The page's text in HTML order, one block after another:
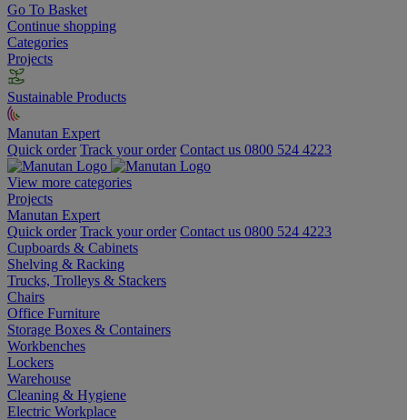
Go To Basket
Continue shopping
Categories
Projects
Sustainable Products
Manutan Expert
Quick order Track your order Contact us 0800 524 4223
View more categories
Projects
Manutan Expert
Quick order Track your order Contact us 0800 524 4223
Cupboards & Cabinets
Shelving & Racking
Trucks, Trolleys & Stackers
Chairs
Office Furniture
Storage Boxes & Containers
Workbenches
Lockers
Warehouse
Cleaning & Hygiene
Electric Workplace